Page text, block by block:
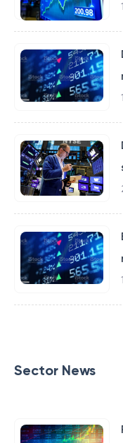
Sector News